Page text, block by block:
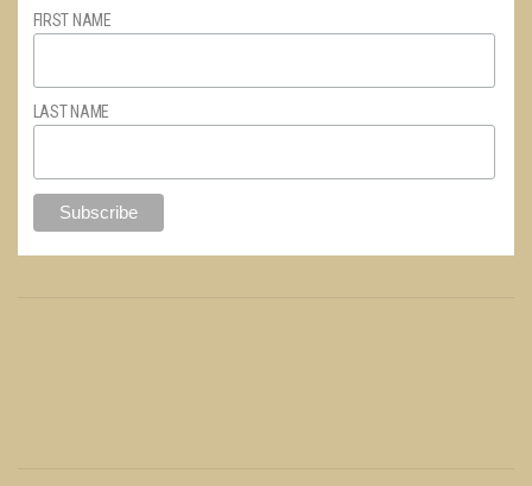
FIRST NAME
LAST NAME